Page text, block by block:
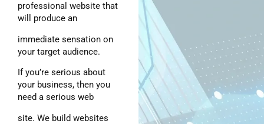
professional website that
will produce an
immediate sensation on
your target audience.
If you’re serious about
your business, then you
need a serious web
site. We build websites